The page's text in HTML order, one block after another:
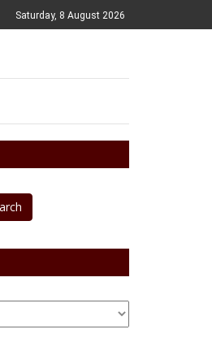
Saturday, 8 August 2026